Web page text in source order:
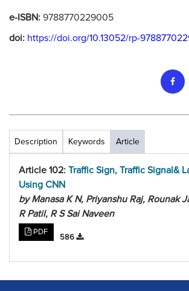
e-ISBN: 9788770229005
doi: https://doi.org/10.13052/rp-
Description Keywords Article
Article 102: Traffic Sign, Traffic Signal&
Using CNN
by Manasa K N, Priyanshu Raj, Rounak
R Patil, R S Sai Naveen
PDF
586